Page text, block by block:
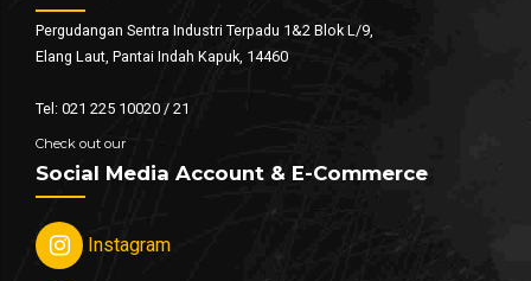
Pergudangan Sentra Industri Terpadu 1&2 Blok L/9,
Elang Laut, Pantai Indah Kapuk, 14460
Tel: 021 225 10020 / 21
Check out our
Social Media Account & E-Commerce
Instagram